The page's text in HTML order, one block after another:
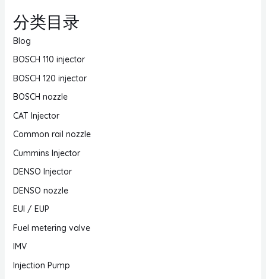
分类目录
Blog
BOSCH 110 injector
BOSCH 120 injector
BOSCH nozzle
CAT Injector
Common rail nozzle
Cummins Injector
DENSO Injector
DENSO nozzle
EUI / EUP
Fuel metering valve
IMV
Injection Pump